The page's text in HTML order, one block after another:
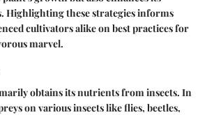
Highlighting these strategies informs
cultivators alike on best practices for
marvel.
obtains its nutrients from insects. In
on various insects like flies, beetles,